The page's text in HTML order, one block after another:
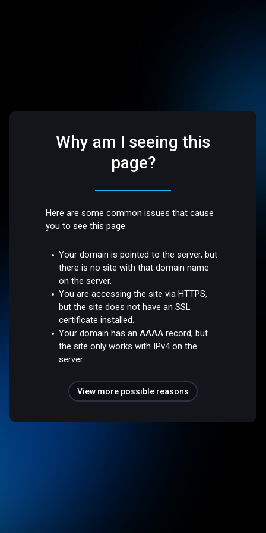
Why am I seeing this
page?
Here are some common issues that cause
you to see this page:
Your domain is pointed to the server, but
there is no site with that domain name
on the server.
You are accessing the site via HTTPS,
but the site does not have an SSL
certificate installed.
Your domain has an AAAA record, but
the site only works with IPv4 on the
server.
View more possible reasons